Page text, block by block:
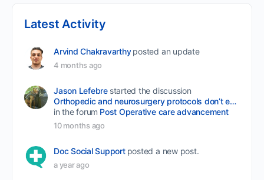
Latest Activity
Arvind Chakravarthy posted an update
4 months ago
Jason Lefebre started the discussion
Orthopedic and neurosurgery protocols don’t end when the final stitch is placed.
in the forum Post Operative care advancement
10 months ago
Doc Social Support posted a new post.
a year ago